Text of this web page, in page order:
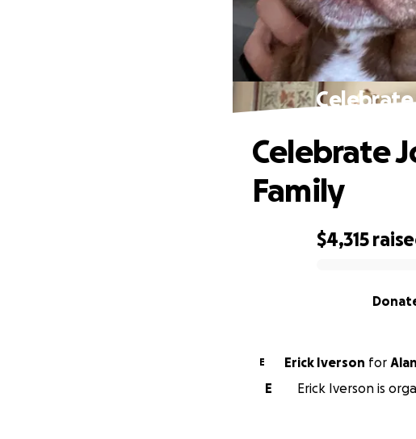
Celebrate
$4,315
Celebrate
Family
E Erick Iverson for
E
Erick Iverson is